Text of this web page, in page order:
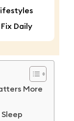
Daily
More